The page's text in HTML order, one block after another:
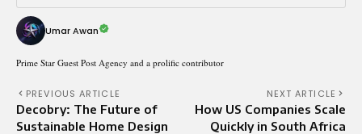
Umar Awan
Prime Star Guest Post Agency and a prolific contributor
PREVIOUS ARTICLE
Decobry: The Future of
Sustainable Home Design
NEXT ARTICLE
How US Companies Scale
Quickly in South Africa